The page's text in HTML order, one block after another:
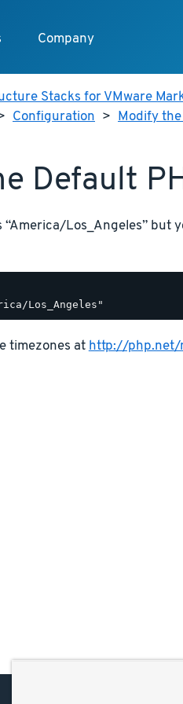
Company
Stacks for VMware
Configuration > Modify
Default
Los_Angeles” but
timezones at http://php.net/